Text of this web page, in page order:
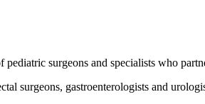
surgeons and specialists who
surgeons, gastroenterologists and